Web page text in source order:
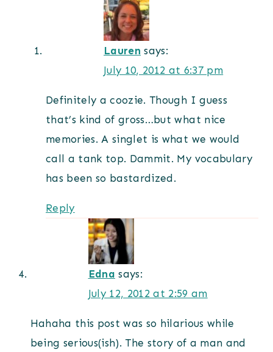
Lauren says:
July 10, 2012 at 6:37 pm
Definitely a coozie. Though I guess
that’s kind of gross…but what nice
memories. A singlet is what we would
call a tank top. Dammit. My vocabulary
has been so bastardized.
Reply
Edna says:
July 12, 2012 at 2:59 am
Hahaha this post was so hilarious while
being serious(ish). The story of a man and